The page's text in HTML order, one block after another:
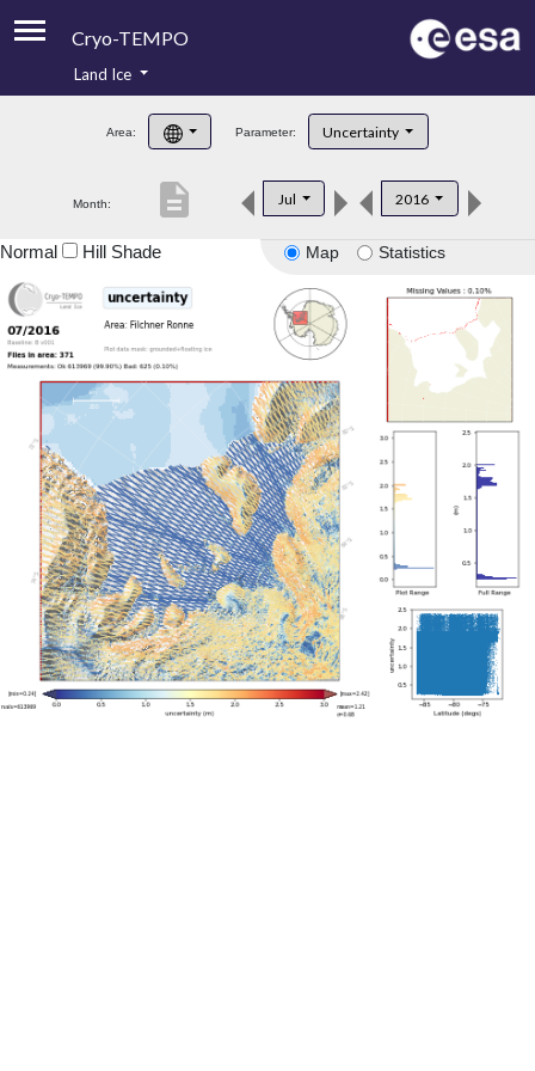
Cryo-TEMPO
Product Handbook
Product Downloads
Land Ice
Area: Parameter: Uncertainty
Month: Jul 2016
description
Map Statistics
Normal Hill Shade